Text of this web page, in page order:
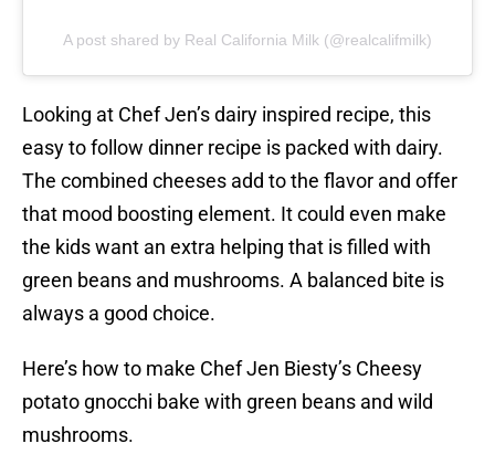
A post shared by Real California Milk (@realcalifmilk)
Looking at Chef Jen’s dairy inspired recipe, this
easy to follow dinner recipe is packed with dairy.
The combined cheeses add to the flavor and offer
that mood boosting element. It could even make
the kids want an extra helping that is filled with
green beans and mushrooms. A balanced bite is
always a good choice.
Here’s how to make Chef Jen Biesty’s Cheesy
potato gnocchi bake with green beans and wild
mushrooms.